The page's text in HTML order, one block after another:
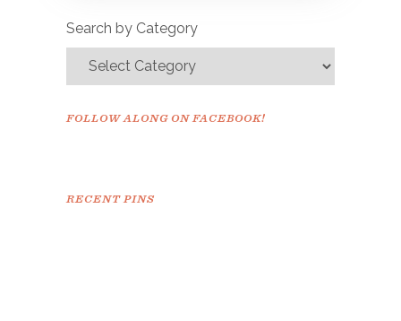
Search by Category
FOLLOW ALONG ON FACEBOOK!
RECENT PINS